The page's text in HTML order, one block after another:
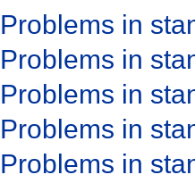
Problems in
Problems in
Problems in
Problems in
Problems in